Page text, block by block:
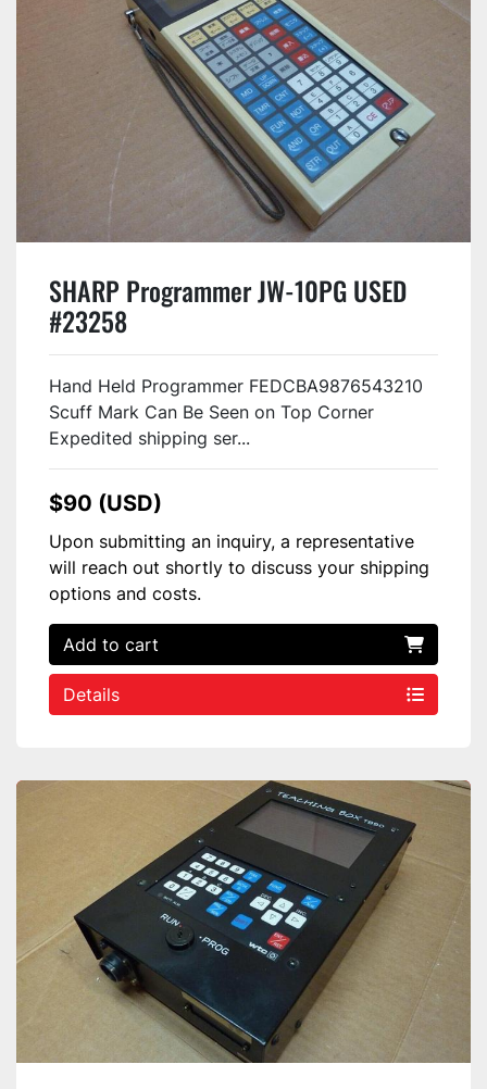
SHARP Programmer JW-10PG USED
#23258
Hand Held Programmer FEDCBA9876543210
Scuff Mark Can Be Seen on Top Corner
Expedited shipping ser...
$90 (USD)
Upon submitting an inquiry, a representative
will reach out shortly to discuss your shipping
options and costs.
Add to cart
Details